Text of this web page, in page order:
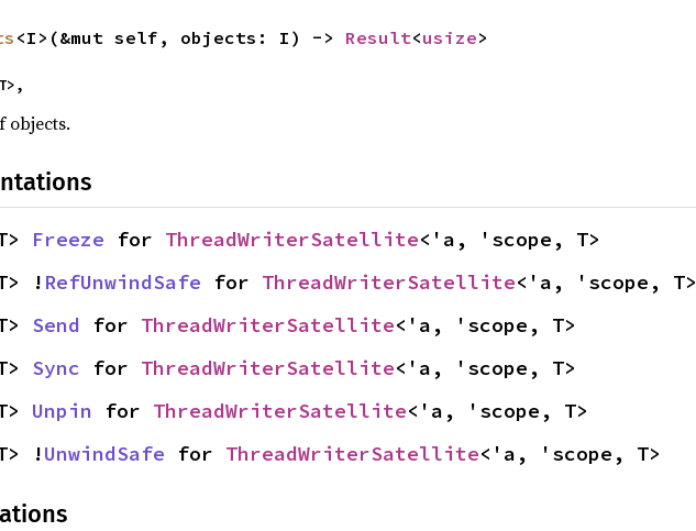
<I>(&mut self, objects: I) -> Result<usize>
objects.
Freeze for ThreadWriterSatellite<'a, 'scope, T>
! RefUnwindSafe for ThreadWriterSatellite<'a, 'scope, T>
Send for ThreadWriterSatellite<'a, 'scope, T>
Sync for ThreadWriterSatellite<'a, 'scope, T>
Unpin for ThreadWriterSatellite<'a, 'scope, T>
!UnwindSafe for ThreadWriterSatellite<'a, 'scope, T>